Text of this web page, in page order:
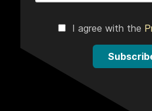
I agree with the